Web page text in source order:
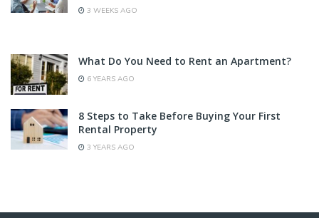
3 WEEKS AGO
What Do You Need to Rent an Apartment?
6 YEARS AGO
8 Steps to Take Before Buying Your First
Rental Property
3 YEARS AGO